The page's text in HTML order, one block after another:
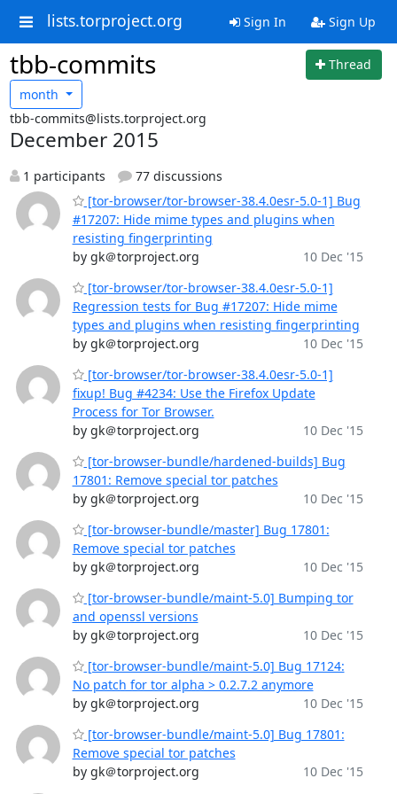
lists.torproject.org Sign In Sign Up
tbb-commits
Thread
month
tbb-commits@lists.torproject.org
December 2015
1 participants
77 discussions
[tor-browser/tor-browser-38.4.0esr-5.0-1] Bug
#17207: Hide mime types and plugins when
resisting fingerprinting
by gk＠torproject.org
10 Dec '15
[tor-browser/tor-browser-38.4.0esr-5.0-1]
Regression tests for Bug #17207: Hide mime
types and plugins when resisting fingerprinting
by gk＠torproject.org
10 Dec '15
[tor-browser/tor-browser-38.4.0esr-5.0-1]
fixup! Bug #4234: Use the Firefox Update
Process for Tor Browser.
by gk＠torproject.org
10 Dec '15
[tor-browser-bundle/hardened-builds] Bug
17801: Remove special tor patches
by gk＠torproject.org
10 Dec '15
[tor-browser-bundle/master] Bug 17801:
Remove special tor patches
by gk＠torproject.org
10 Dec '15
[tor-browser-bundle/maint-5.0] Bumping tor
and openssl versions
by gk＠torproject.org
10 Dec '15
[tor-browser-bundle/maint-5.0] Bug 17124:
No patch for tor alpha > 0.2.7.2 anymore
by gk＠torproject.org
10 Dec '15
[tor-browser-bundle/maint-5.0] Bug 17801:
Remove special tor patches
by gk＠torproject.org
10 Dec '15